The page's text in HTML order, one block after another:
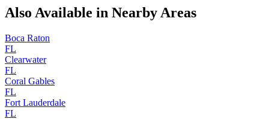
Also Available in Nearby Areas
Boca Raton
FL
Clearwater
FL
Coral Gables
FL
Fort Lauderdale
FL